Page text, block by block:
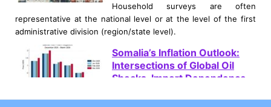
Household surveys are often
representative at the national level or at the level of the first
administrative division (region/state level).
Somalia’s Inflation Outlook:
Intersections of Global Oil
Shocks, Import Dependence,